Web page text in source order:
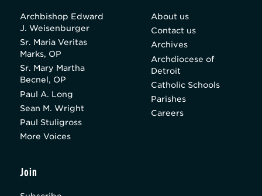
Archbishop Edward
J. Weisenburger
Sr. Maria Veritas
Marks, OP
Sr. Mary Martha
Becnel, OP
Paul A. Long
Sean M. Wright
Paul Stuligross
More Voices
About us
Contact us
Archives
Archdiocese of
Detroit
Catholic Schools
Parishes
Careers
Join